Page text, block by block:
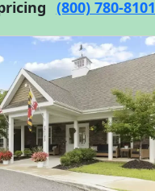
(800) 780-8101